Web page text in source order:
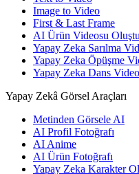
Image to Video
First & Last Frame
AI Ürün Videosu
Yapay Zeka Sarılma
Yapay Zeka Öpüşme
Yapay Zeka Dans
Yapay Zekâ Görsel Araçları
Metinden Görsele AI
AI Profil Fotoğrafı
AI Anime
AI Ürün Fotoğrafı
Yapay Zeka Karakter